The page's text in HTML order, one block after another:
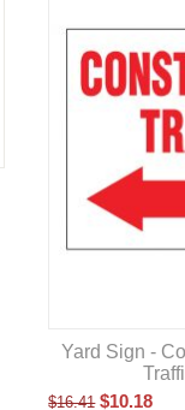
Yard Sign -
$16.41 $10.18